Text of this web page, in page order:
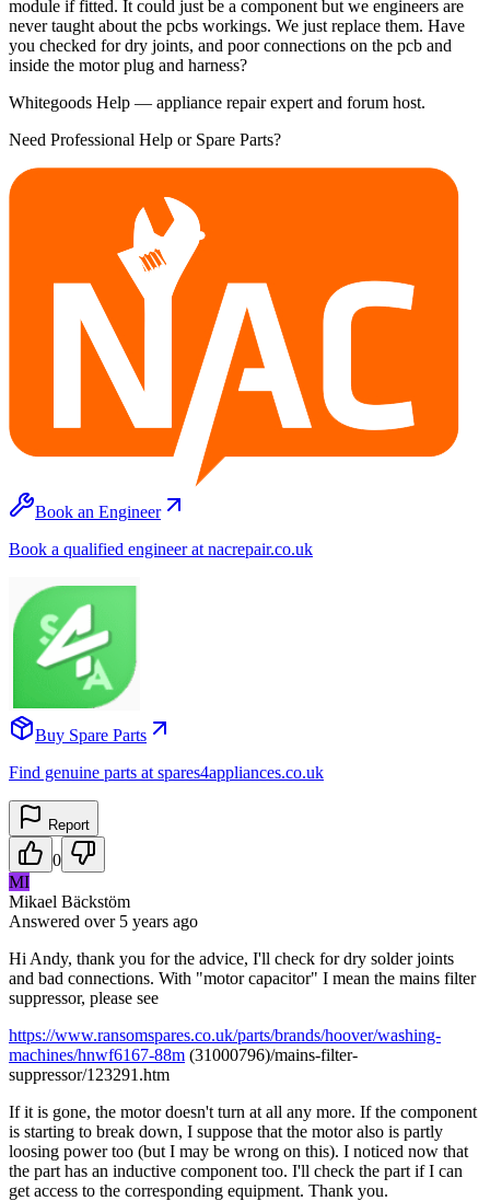
module if fitted. It could just be a component but we engineers are
never taught about the pcbs workings. We just replace them. Have
you checked for dry joints, and poor connections on the pcb and
inside the motor plug and harness?
Whitegoods Help — appliance repair expert and forum host.
Need Professional Help or Spare Parts?
Book an Engineer
Book a qualified engineer at nacrepair.co.uk
Buy Spare Parts
Find genuine parts at spares4appliances.co.uk
Report
0
MI
Mikael Bäckstöm
Answered over 5 years ago
Hi Andy, thank you for the advice, I'll check for dry solder joints
and bad connections. With "motor capacitor" I mean the mains filter
suppressor, please see
https://www.ransomspares.co.uk/parts/brands/hoover/washing-
machines/hnwf6167-88m (31000796)/mains-filter-
suppressor/123291.htm
If it is gone, the motor doesn't turn at all any more. If the component
is starting to break down, I suppose that the motor also is partly
loosing power too (but I may be wrong on this). I noticed now that
the part has an inductive component too. I'll check the part if I can
get access to the corresponding equipment. Thank you.